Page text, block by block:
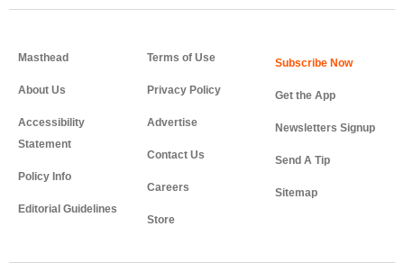
Masthead
About Us
Accessibility
Statement
Policy Info
Editorial Guidelines
Terms of Use
Privacy Policy
Advertise
Contact Us
Careers
Store
Get the App
Newsletters Signup
Send A Tip
Sitemap